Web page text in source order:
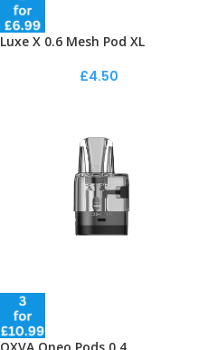
Luxe X 0.6 Mesh Pod XL
£4.50